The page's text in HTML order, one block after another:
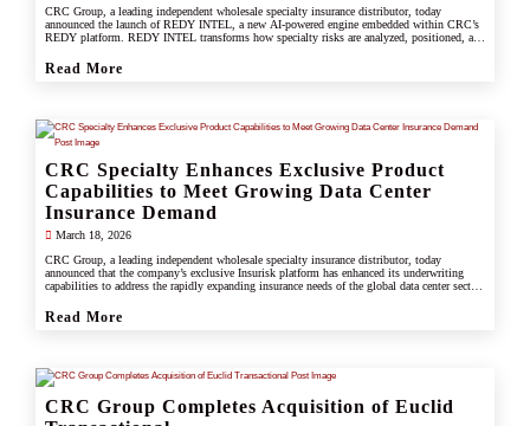
CRC Group, a leading independent wholesale specialty insurance distributor, today
announced the launch of REDY INTEL, a new AI-powered engine embedded within CRC’s
REDY platform. REDY INTEL transforms how specialty risks are analyzed, positioned, and
Read More
CRC Specialty Enhances Exclusive Product
Capabilities to Meet Growing Data Center
Insurance Demand
March 18, 2026
CRC Group, a leading independent wholesale specialty insurance distributor, today
announced that the company’s exclusive Insurisk platform has enhanced its underwriting
capabilities to address the rapidly expanding insurance needs of the global data center sector,
Read More
CRC Group Completes Acquisition of Euclid